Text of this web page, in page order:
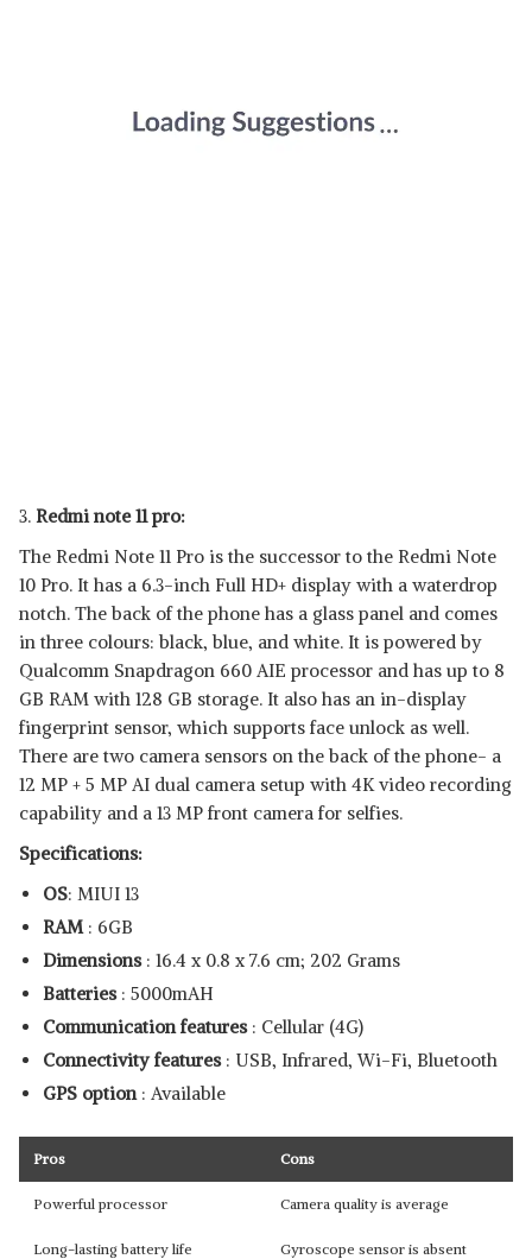
3. Redmi note 11 pro:
The Redmi Note 11 Pro is the successor to the Redmi Note
10 Pro. It has a 6.3-inch Full HD+ display with a waterdrop
notch. The back of the phone has a glass panel and comes
in three colours: black, blue, and white. It is powered by
Qualcomm Snapdragon 660 AIE processor and has up to 8
GB RAM with 128 GB storage. It also has an in-display
fingerprint sensor, which supports face unlock as well.
There are two camera sensors on the back of the phone- a
12 MP + 5 MP AI dual camera setup with 4K video recording
capability and a 13 MP front camera for selfies.
Specifications:
OS: MIUI 13
RAM : 6GB
Dimensions : ‎16.4 x 0.8 x 7.6 cm; 202 Grams
Batteries : ‎5000mAH
Communication features : Cellular (4G)
Connectivity features: USB, Infrared, Wi-Fi, Bluetooth
GPS option : Available
Pros Cons
Powerful processor Camera quality is average
Long-lasting battery life Gyroscope sensor is absent